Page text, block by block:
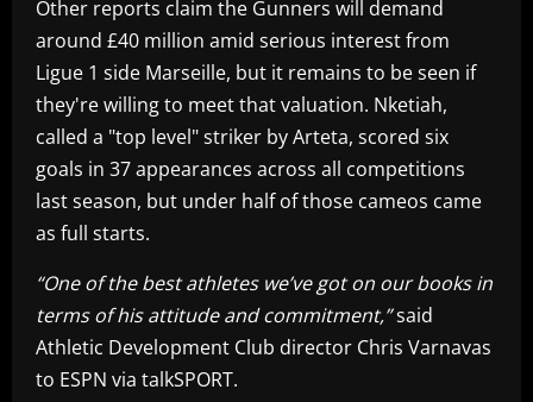
Other reports claim the Gunners will demand
around £40 million amid serious interest from
Ligue 1 side Marseille, but it remains to be seen if
they're willing to meet that valuation. Nketiah,
called a "top level" striker by Arteta, scored six
goals in 37 appearances across all competitions
last season, but under half of those cameos came
as full starts.
“One of the best athletes we’ve got on our books in
terms of his attitude and commitment,”said
Athletic Development Club director Chris Varnavas
to ESPN via talkSPORT.